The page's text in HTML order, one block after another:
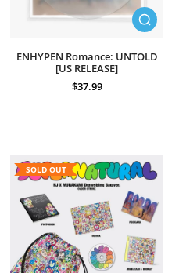
ENHYPEN Romance: UNTOLD
[US RELEASE]
$37.99
SOLD OUT